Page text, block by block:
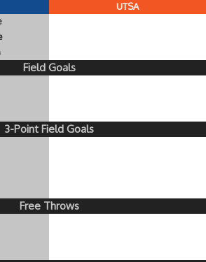
UTSA
Field Goals
3-Point Field Goals
Free Throws